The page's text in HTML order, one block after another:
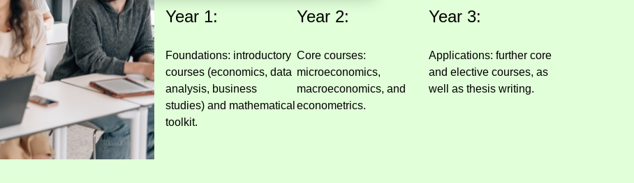
Year 1:
Foundations: introductory
courses (economics, data
analysis, business
studies) and mathematical
toolkit.
Year 2:
Core courses:
microeconomics,
macroeconomics, and
econometrics.
Year 3:
Applications: further core
and elective courses, as
well as thesis writing.